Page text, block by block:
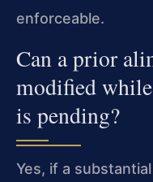
enforceable.
Can a prior
modified while
is pending?
Yes, if a